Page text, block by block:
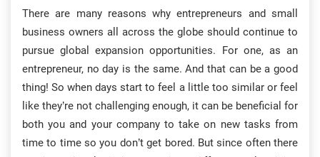
There are many reasons why entrepreneurs and small
business owners all across the globe should continue to
pursue global expansion opportunities. For one, as an
entrepreneur, no day is the same. And that can be a good
thing! So when days start to feel a little too similar or feel
like they’re not challenging enough, it can be beneficial for
both you and your company to take on new tasks from
time to time so you don’t get bored. But since often there